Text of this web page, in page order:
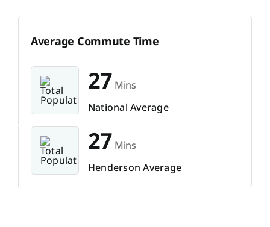
Average Commute Time
27 Mins
National Average
27 Mins
Henderson Average